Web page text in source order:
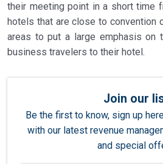
their meeting point in a short time
hotels that are close to convention
areas to put a large emphasis on
business travelers to their hotel.
Join our
Be the first to know, sign up
with our latest revenue
and special